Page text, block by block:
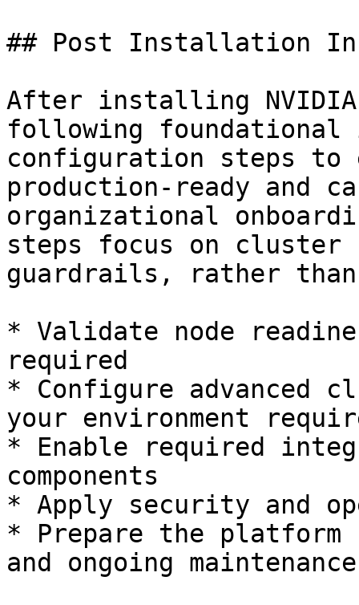
## Post Installation
After installing
following
configuration steps to
production-ready and
organizational
steps focus on cluster
guardrails, rather
* Validate node
required
* Configure advanced
your environment
* Enable required
components
* Apply security and
* Prepare the
and ongoing maintenance